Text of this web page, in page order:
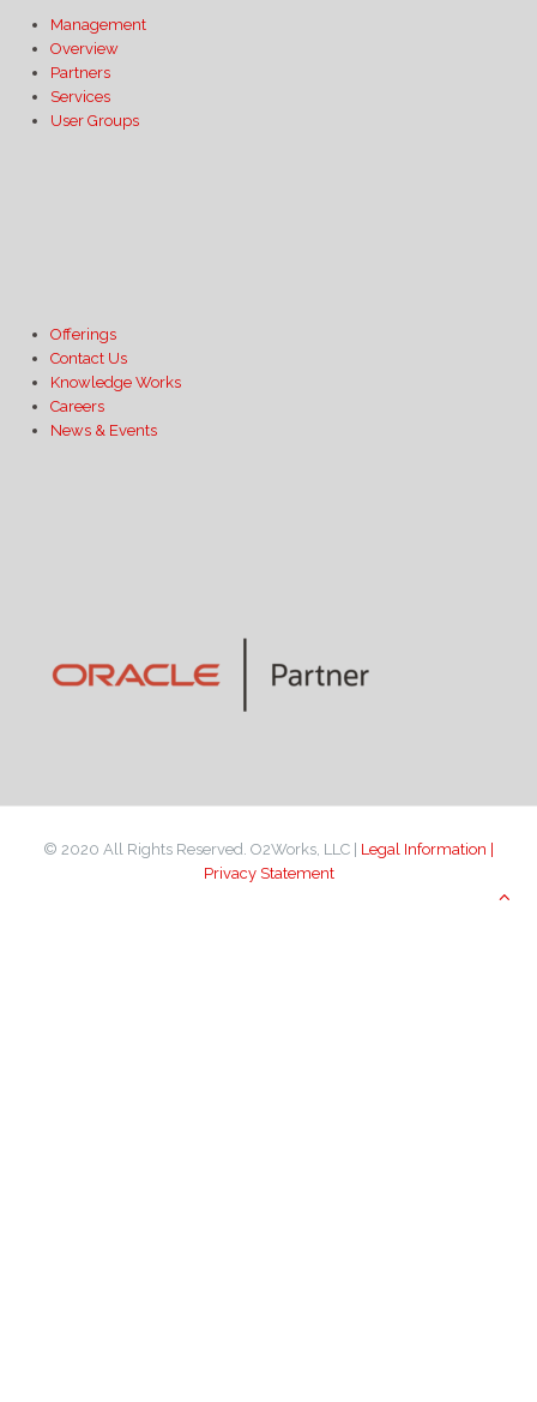
Management
Overview
Partners
Services
User Groups
Offerings
Contact Us
Knowledge Works
Careers
News & Events
© 2020 All Rights Reserved. O2Works, LLC | Legal Information |
Privacy Statement